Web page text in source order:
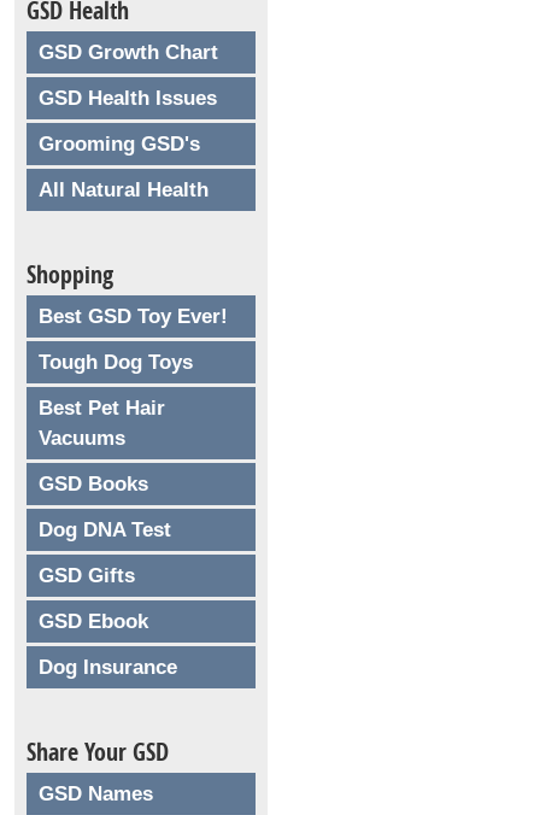
GSD Health
GSD Growth Chart
GSD Health Issues
Grooming GSD's
All Natural Health
Shopping
Best GSD Toy Ever!
Tough Dog Toys
Best Pet Hair
Vacuums
GSD Books
Dog DNA Test
GSD Gifts
GSD Ebook
Dog Insurance
Share Your GSD
GSD Names